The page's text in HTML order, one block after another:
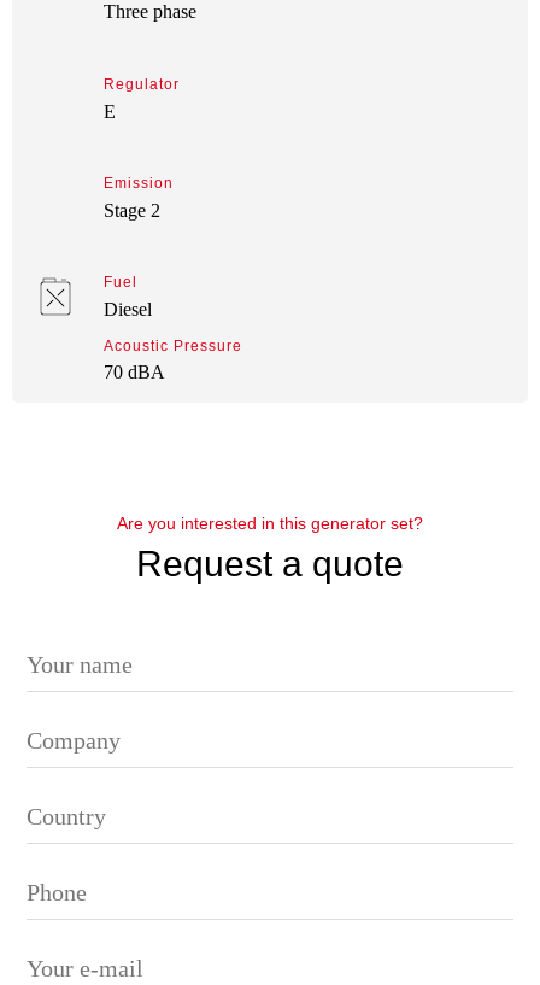
Regulator
E
Emission
Stage 2
Fuel
Diesel
Three phase
Acoustic Pressure
70 dBA
Are you interested in this generator set?
Request a quote
Please leave this field empty.